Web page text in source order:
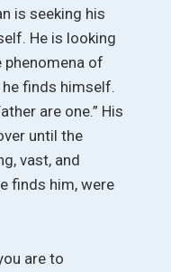
is seeking his
He is looking
of
finds himself.
are one.” His
until the
vast, and
finds him, were
are to